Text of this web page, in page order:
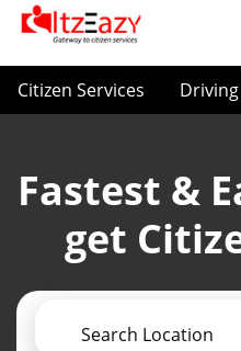
Citizen Services
Fastest &
get
Search Location